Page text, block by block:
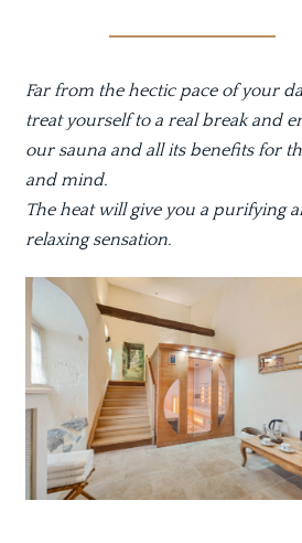
Far from the hectic pace of your
treat yourself to a real break and
our sauna and all its benefits for
and mind.
The heat will give you a purifying
relaxing sensation.